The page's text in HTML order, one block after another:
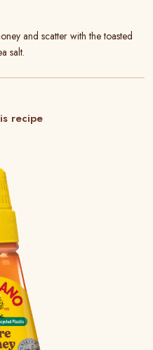
and scatter with the toasted
salt.
recipe